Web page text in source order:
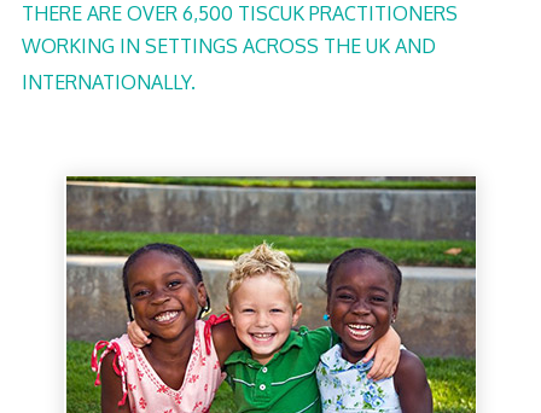
THERE ARE OVER 6,500 TISCUK PRACTITIONERS
WORKING IN SETTINGS ACROSS THE UK AND
INTERNATIONALLY.